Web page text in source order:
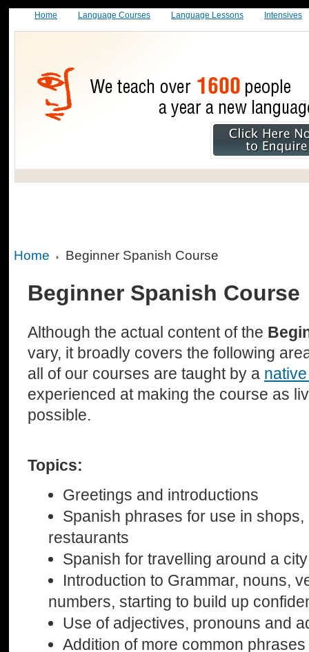
Home Language Courses Language Lessons Intensives
Home Beginner Spanish Course
Beginner Spanish Course
Although the actual content of the
vary, it broadly covers the following
all of our courses are taught by a
experienced at making the course as
possible.
Topics:
Greetings and introductions
Spanish phrases for use in
restaurants
Spanish for travelling around a city
Introduction to Grammar, nouns,
numbers, starting to build up
Use of adjectives, pronouns and
Addition of more common